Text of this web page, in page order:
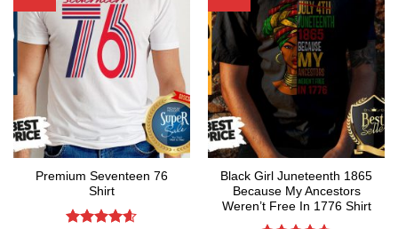
Premium Seventeen 76
Shirt
Black Girl Juneteenth 1865
Because My Ancestors
Weren’t Free In 1776 Shirt